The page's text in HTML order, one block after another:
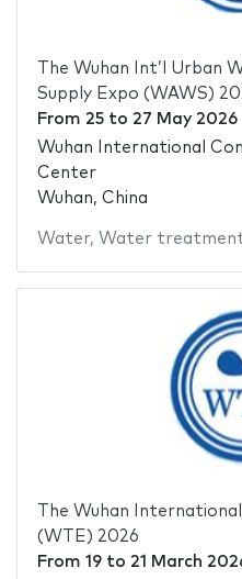
The Wuhan Int’l Urban
Supply Expo (WAWS)
From 25to 27 May 2026
Wuhan International
Center
Wuhan, China
Water, Water
The Wuhan
(WTE) 2026
From 19to 21 March